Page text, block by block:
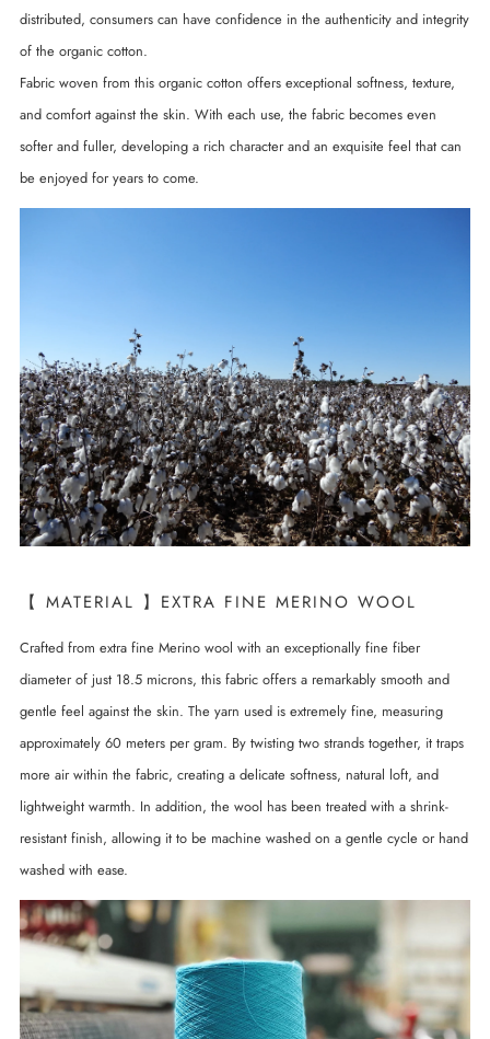
distributed, consumers can have confidence in the authenticity and integrity
of the organic cotton.
Fabric woven from this organic cotton offers exceptional softness, texture,
and comfort against the skin. With each use, the fabric becomes even
softer and fuller, developing a rich character and an exquisite feel that can
be enjoyed for years to come.
【 MATERIAL 】EXTRA FINE MERINO WOOL
Crafted from extra fine Merino wool with an exceptionally fine fiber
diameter of just 18.5 microns, this fabric offers a remarkably smooth and
gentle feel against the skin. The yarn used is extremely fine, measuring
approximately 60 meters per gram. By twisting two strands together, it traps
more air within the fabric, creating a delicate softness, natural loft, and
lightweight warmth. In addition, the wool has been treated with a shrink-
resistant finish, allowing it to be machine washed on a gentle cycle or hand
washed with ease.